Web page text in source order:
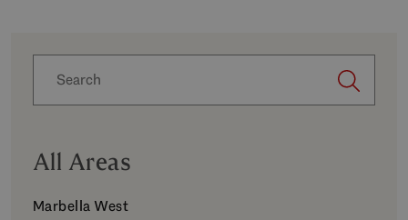
All Areas
Marbella West